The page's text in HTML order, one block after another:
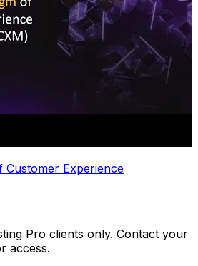
Customer Experience
Pro clients only. Contact your
access.